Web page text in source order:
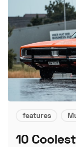
features
10